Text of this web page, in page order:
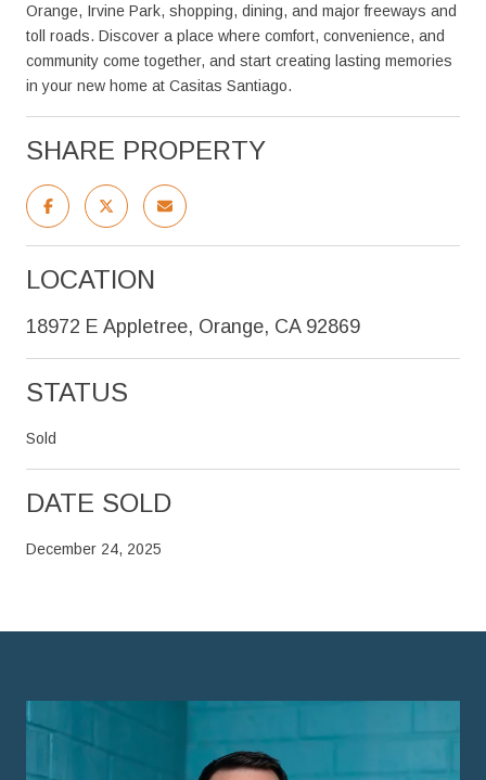
Orange, Irvine Park, shopping, dining, and major freeways and
toll roads. Discover a place where comfort, convenience, and
community come together, and start creating lasting memories
in your new home at Casitas Santiago.
SHARE PROPERTY
LOCATION
18972 E Appletree, Orange, CA 92869
STATUS
Sold
DATE SOLD
December 24, 2025